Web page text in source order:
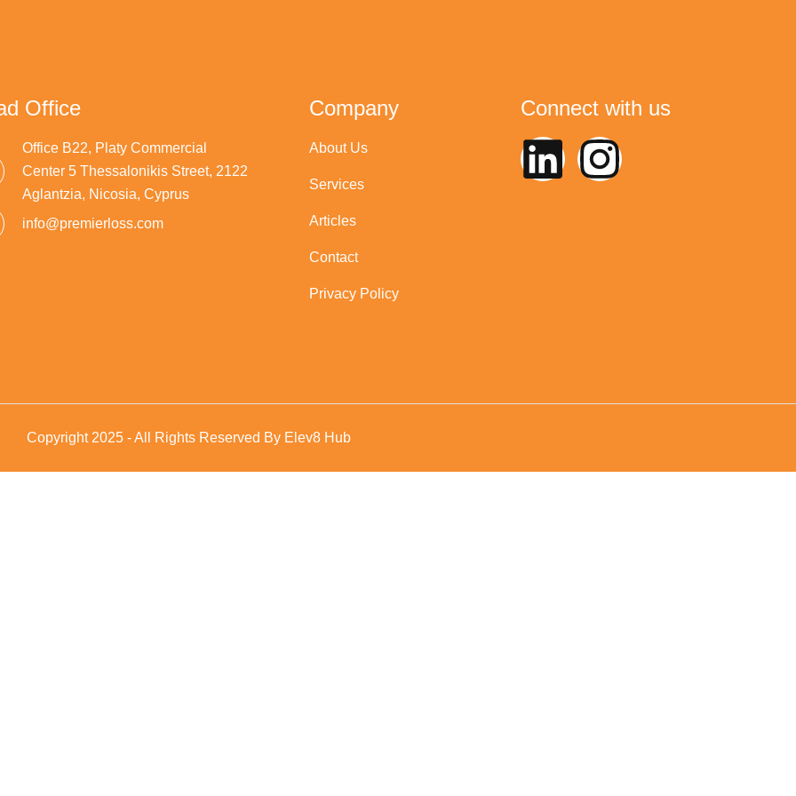
Office
Office B22, Platy Commercial
Center 5 Thessalonikis Street, 2122
Aglantzia, Nicosia, Cyprus
info@premierloss.com
Company
About Us
Services
Articles
Contact
Privacy Policy
Connect with us
Copyright 2025 - All Rights Reserved By Elev8 Hub